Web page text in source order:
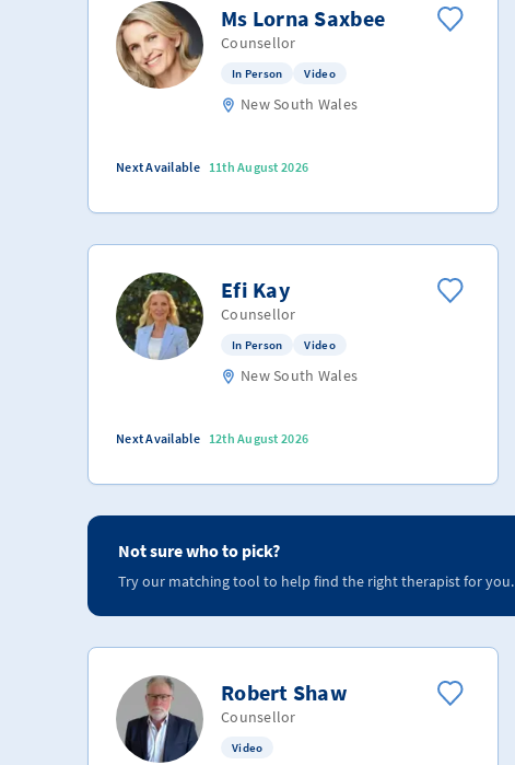
Ms Lorna Saxbee
Counsellor
In Person Video
New South Wales
Next Available 11th August 2026
Efi Kay
Counsellor
In Person Video
New South Wales
Next Available 12th August 2026
Not sure who to pick?
Try our matching tool to help find the right therapist for you.
Robert Shaw
Counsellor
Video